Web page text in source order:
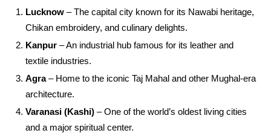
Lucknow – The capital city known for its Nawabi heritage,
Chikan embroidery, and culinary delights.
Kanpur – An industrial hub famous for its leather and
textile industries.
Agra– Home to the iconic Taj Mahal and other Mughal-era
architecture.
Varanasi (Kashi) – One of the world’s oldest living cities
and a major spiritual center.